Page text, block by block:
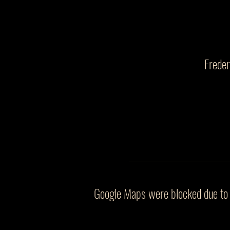
Google Maps were blocked due